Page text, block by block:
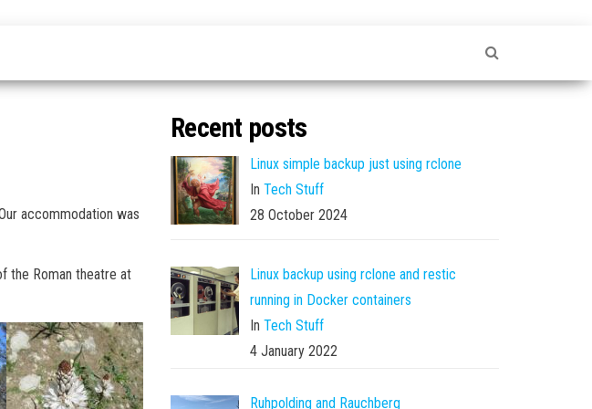
accommodation was
the Roman theatre at
Recent posts
Linux simple backup just using rclone
In Tech Stuff
28 October 2024
Linux backup using rclone and restic
running in Docker containers
In Tech Stuff
4 January 2022
Ruhpolding and Rauchberg